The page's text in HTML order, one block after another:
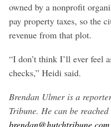
owned by a nonprofit
pay property taxes, so the
revenue from that plot.
“I don’t think I’ll ever feel
checks,” Heidi said.
Brendan Ulmer is a
Tribune. He can be reached